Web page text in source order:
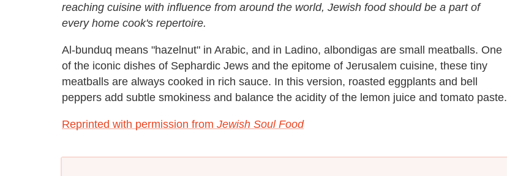
reaching cuisine with influence from around the world, Jewish food should be a part of
every home cook's repertoire.
Al-bunduq means "hazelnut" in Arabic, and in Ladino, albondigas are small meatballs. One
of the iconic dishes of Sephardic Jews and the epitome of Jerusalem cuisine, these tiny
meatballs are always cooked in rich sauce. In this version, roasted eggplants and bell
peppers add subtle smokiness and balance the acidity of the lemon juice and tomato paste.
Reprinted with permission from Jewish Soul Food